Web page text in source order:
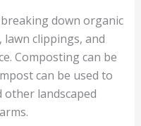
down organic
lawn clippings, and
Composting can be
can be used to
other landscaped